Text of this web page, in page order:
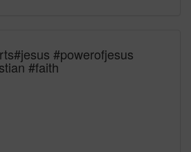
#powerofjesus
#faith